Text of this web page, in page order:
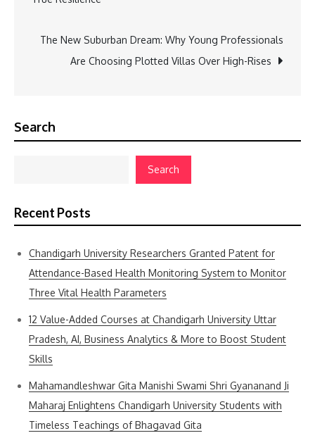
navigation
The New Suburban Dream: Why Young Professionals
Are Choosing Plotted Villas Over High-Rises
Search
Search
Recent Posts
Chandigarh University Researchers Granted Patent for
Attendance-Based Health Monitoring System to Monitor
Three Vital Health Parameters
12 Value-Added Courses at Chandigarh University Uttar
Pradesh, AI, Business Analytics & More to Boost Student
Skills
Mahamandleshwar Gita Manishi Swami Shri Gyananand Ji
Maharaj Enlightens Chandigarh University Students with
Timeless Teachings of Bhagavad Gita